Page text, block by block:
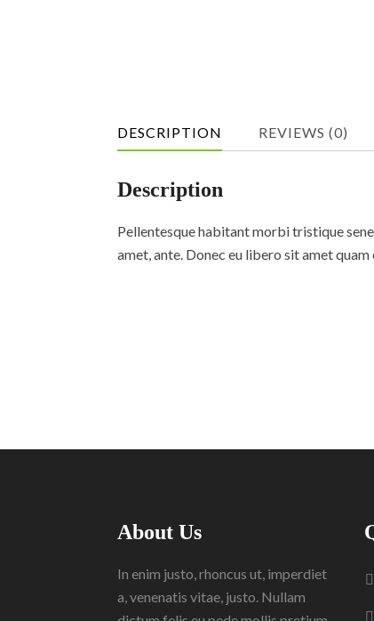
DESCRIPTION REVIEWS (0)
Description
Pellentesque habitant morbi tristique
amet, ante. Donec eu libero sit amet
About Us
In enim justo, rhoncus ut, imperdiet
a, venenatis vitae, justo. Nullam